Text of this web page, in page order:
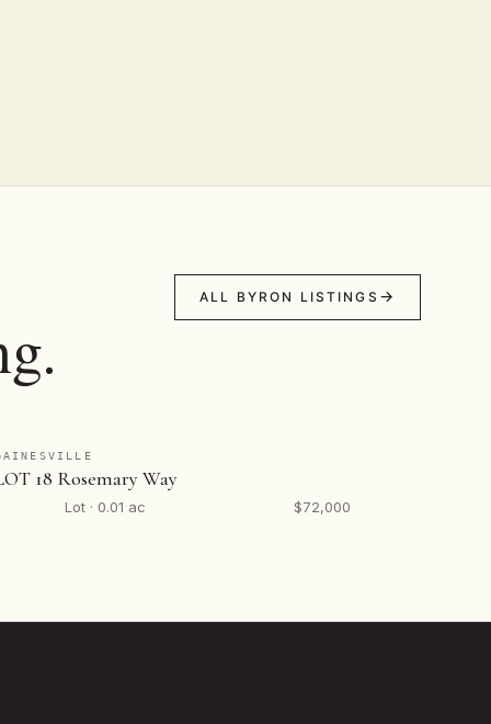
ALL BYRON LISTINGS
18 Rosemary Way
Lot · 0.01 ac $72,000